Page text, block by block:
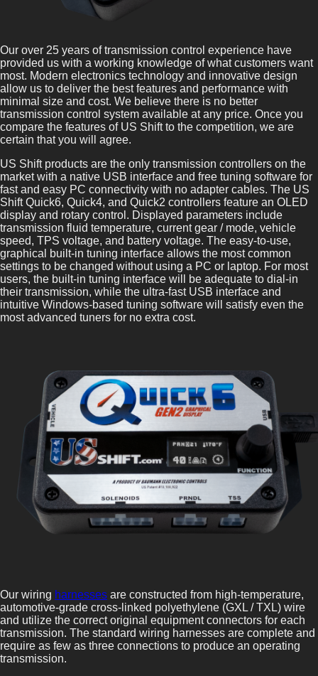
Our over 25 years of transmission control experience have
provided us with a working knowledge of what customers want
most. Modern electronics technology and innovative design
allow us to deliver the best features and performance with
minimal size and cost. We believe there is no better
transmission control system available at any price. Once you
compare the features of US Shift to the competition, we are
certain that you will agree.
US Shift products are the only transmission controllers on the
market with a native USB interface and free tuning software for
fast and easy PC connectivity with no adapter cables. The US
Shift Quick6, Quick4, and Quick2 controllers feature an OLED
display and rotary control. Displayed parameters include
transmission fluid temperature, current gear / mode, vehicle
speed, TPS voltage, and battery voltage. The easy-to-use,
graphical built-in tuning interface allows the most common
settings to be changed without using a PC or laptop. For most
users, the built-in tuning interface will be adequate to dial-in
their transmission, while the ultra-fast USB interface and
intuitive Windows-based tuning software will satisfy even the
most advanced tuners for no extra cost.
Our wiring harnesses are constructed from high-temperature,
automotive-grade cross-linked polyethylene (GXL / TXL) wire
and utilize the correct original equipment connectors for each
transmission. The standard wiring harnesses are complete and
require as few as three connections to produce an operating
transmission.